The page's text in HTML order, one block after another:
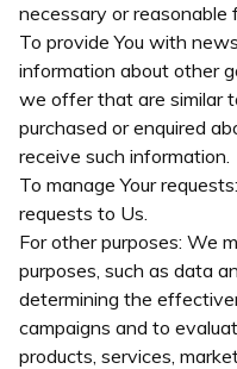
necessary or reasonable
To provide You with
information about other
we offer that are similar
purchased or enquired
receive such information.
To manage Your
requests to Us.
For other purposes: We
purposes, such as data
determining the
campaigns and to
products, services,